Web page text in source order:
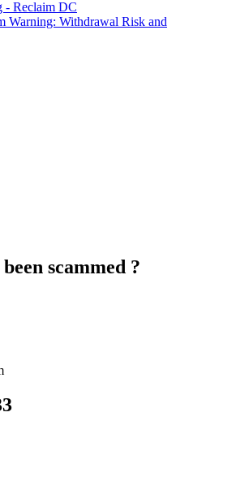
Warning: Withdrawal Risk and
scammed ?